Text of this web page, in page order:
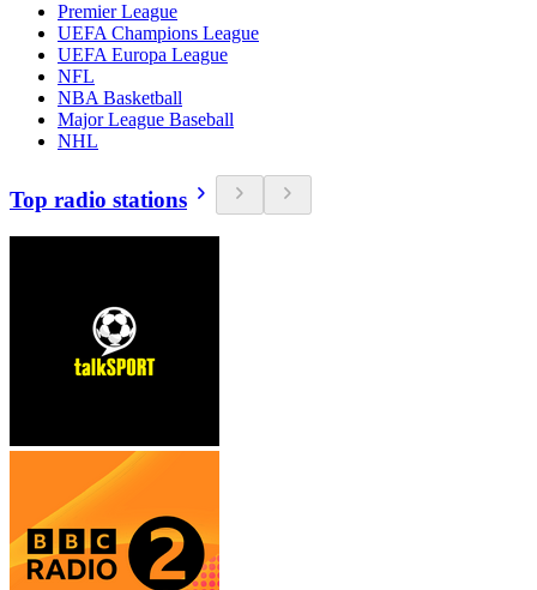
Premier League
UEFA Champions League
UEFA Europa League
NFL
NBA Basketball
Major League Baseball
NHL
Top radio stations